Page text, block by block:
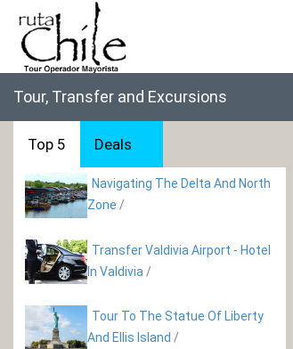
Tour, Transfer and Excursions
Top 5 Deals
Navigating The Delta And North
Zone /
Transfer Valdivia Airport - Hotel
In Valdivia /
Tour To The Statue Of Liberty
And Ellis Island /